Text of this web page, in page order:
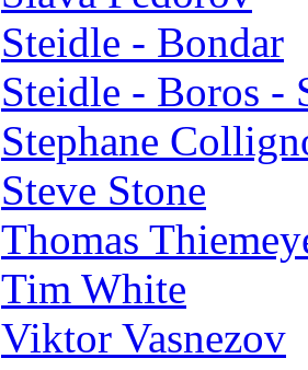
Steidle - Bondar
Steidle - Boros -
Stephane
Steve Stone
Thomas
Tim White
Viktor Vasnezov